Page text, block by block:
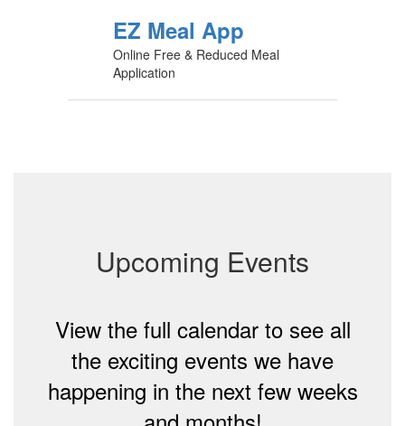
EZ Meal App
Online Free & Reduced Meal
Application
Upcoming Events
View the full calendar to see all
the exciting events we have
happening in the next few weeks